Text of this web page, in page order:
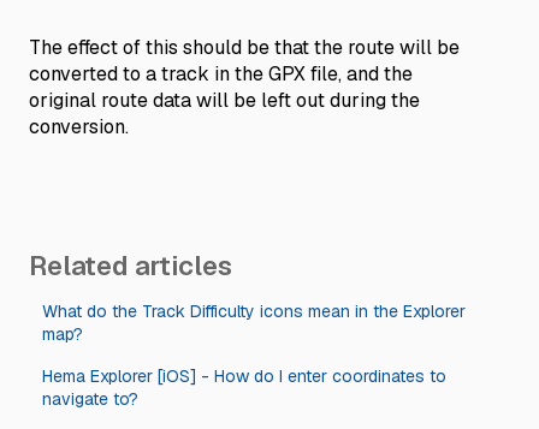
The effect of this should be that the route will be
converted to a track in the GPX file, and the
original route data will be left out during the
conversion.
Related articles
What do the Track Difficulty icons mean in the Explorer
map?
Hema Explorer [iOS] - How do I enter coordinates to
navigate to?